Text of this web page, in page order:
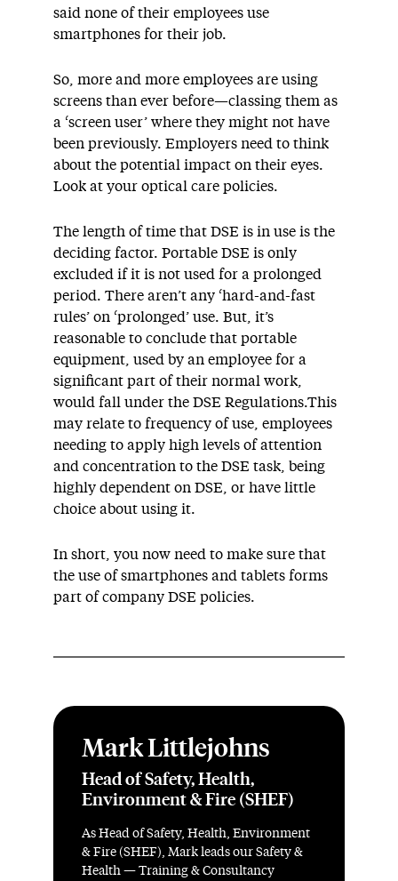
said none of their employees use
smartphones for their job.
So, more and more employees are using
screens than ever before—classing them as
a ‘screen user’ where they might not have
been previously. Employers need to think
about the potential impact on their eyes.
Look at your optical care policies.
The length of time that DSE is in use is the
deciding factor. Portable DSE is only
excluded if it is not used for a prolonged
period. There aren’t any ‘hard-and-fast
rules’ on ‘prolonged’ use. But, it’s
reasonable to conclude that portable
equipment, used by an employee for a
significant part of their normal work,
would fall under the DSE Regulations.This
may relate to frequency of use, employees
needing to apply high levels of attention
and concentration to the DSE task, being
highly dependent on DSE, or have little
choice about using it.
In short, you now need to make sure that
the use of smartphones and tablets forms
part of company DSE policies.
Mark Littlejohns
Head of Safety, Health,
Environment & Fire (SHEF)
As Head of Safety, Health, Environment
& Fire (SHEF), Mark leads our Safety &
Health — Training & Consultancy